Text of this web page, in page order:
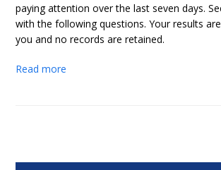
paying attention over the last seven days.
with the following questions. Your results
you and no records are retained.
Read more